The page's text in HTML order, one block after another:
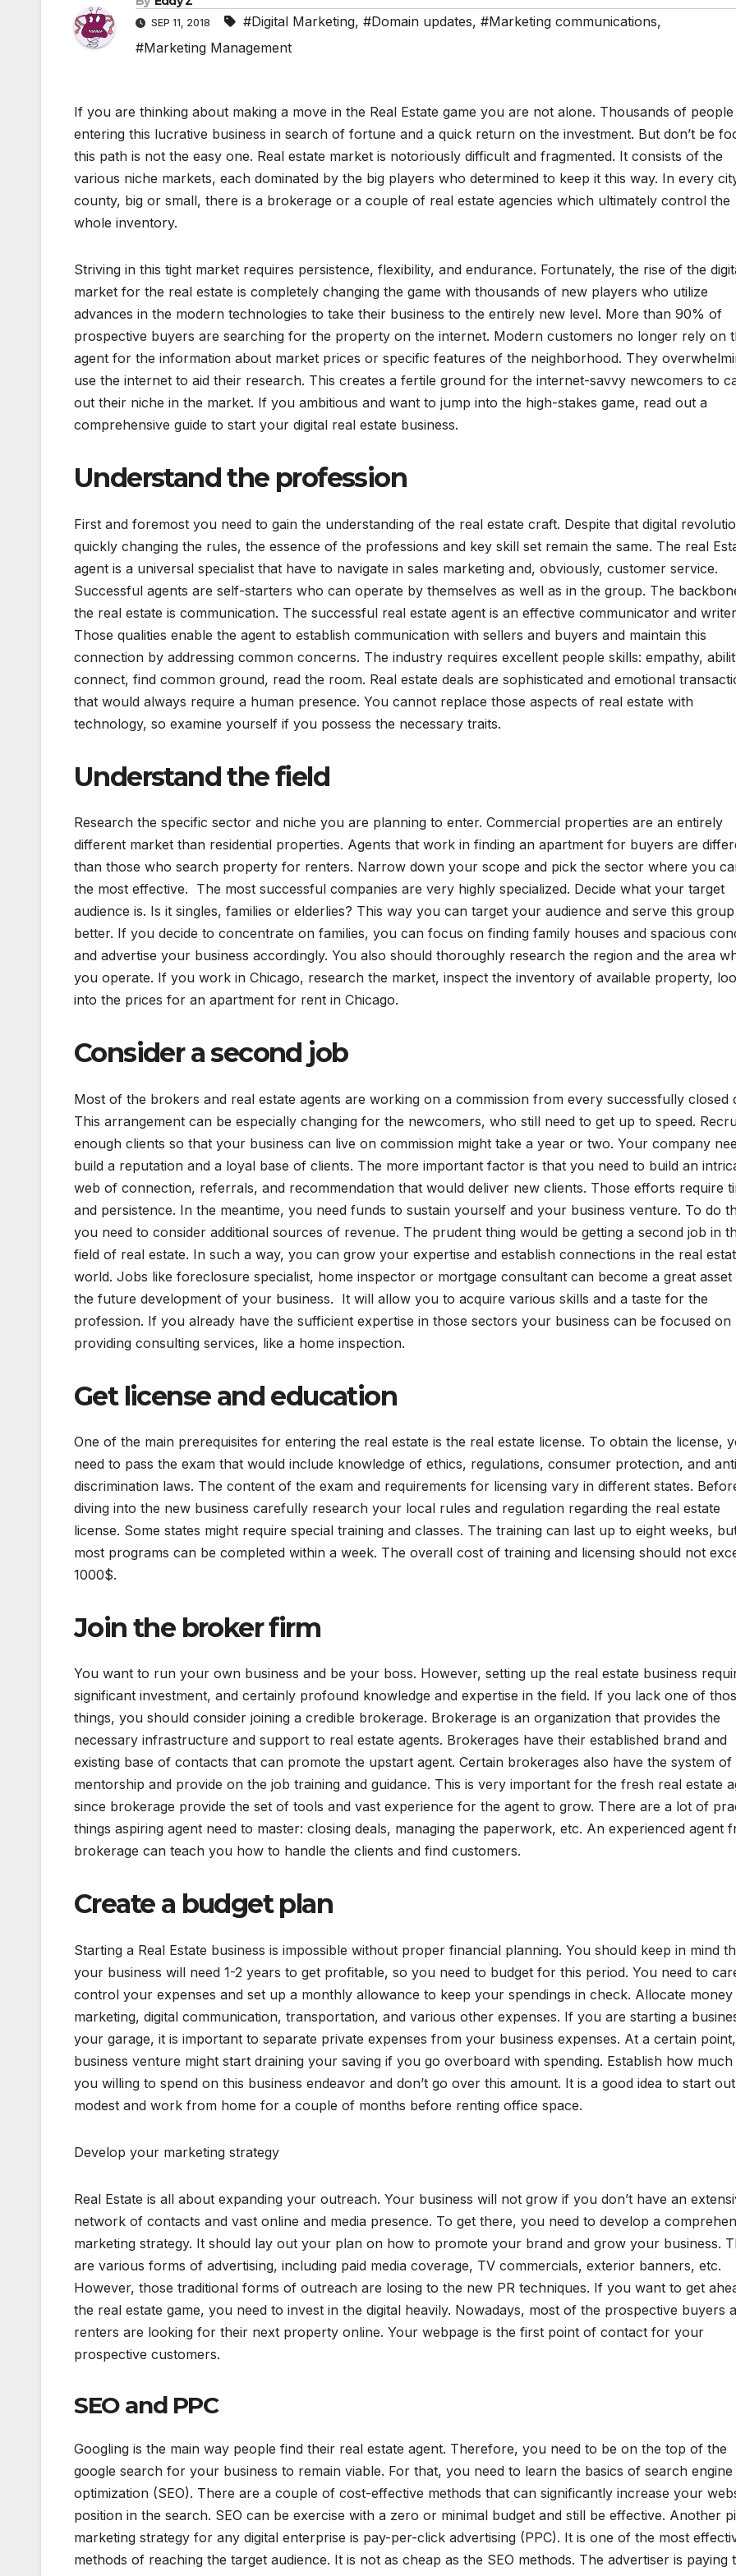
SEP 11, 2018 #Digital Marketing, #Domain updates, #Marketing communications,
#Marketing Management
If you are thinking about making a move in the Real Estate game you are not alone. Thousands of
entering this lucrative business in search of fortune and a quick return on the investment. But don’t be
this path is not the easy one. Real estate market is notoriously difficult and fragmented. It consists of the
various niche markets, each dominated by the big players who determined to keep it this way. In every
county, big or small, there is a brokerage or a couple of real estate agencies which ultimately control the
whole inventory.
Striving in this tight market requires persistence, flexibility, and endurance. Fortunately, the rise of the
market for the real estate is completely changing the game with thousands of new players who utilize
advances in the modern technologies to take their business to the entirely new level. More than 90% of
prospective buyers are searching for the property on the internet. Modern customers no longer rely on
agent for the information about market prices or specific features of the neighborhood. They
use the internet to aid their research. This creates a fertile ground for the internet-savvy newcomers to
out their niche in the market. If you ambitious and want to jump into the high-stakes game, read out a
comprehensive guide to start your digital real estate business.
Understand the profession
First and foremost you need to gain the understanding of the real estate craft. Despite that digital
quickly changing the rules, the essence of the professions and key skill set remain the same. The real
agent is a universal specialist that have to navigate in sales marketing and, obviously, customer service.
Successful agents are self-starters who can operate by themselves as well as in the group. The
the real estate is communication. The successful real estate agent is an effective communicator and
Those qualities enable the agent to establish communication with sellers and buyers and maintain this
connection by addressing common concerns. The industry requires excellent people skills: empathy,
connect, find common ground, read the room. Real estate deals are sophisticated and emotional
that would always require a human presence. You cannot replace those aspects of real estate with
technology, so examine yourself if you possess the necessary traits.
Understand the field
Research the specific sector and niche you are planning to enter. Commercial properties are an entirely
different market than residential properties. Agents that work in finding an apartment for buyers are
than those who search property for renters. Narrow down your scope and pick the sector where you
the most effective. The most successful companies are very highly specialized. Decide what your target
audience is. Is it singles, families or elderlies? This way you can target your audience and serve this group
better. If you decide to concentrate on families, you can focus on finding family houses and spacious
and advertise your business accordingly. You also should thoroughly research the region and the area
you operate. If you work in Chicago, research the market, inspect the inventory of available property,
into the prices for an apartment for rent in Chicago.
Consider a second job
Most of the brokers and real estate agents are working on a commission from every successfully closed
This arrangement can be especially changing for the newcomers, who still need to get up to speed.
enough clients so that your business can live on commission might take a year or two. Your company
build a reputation and a loyal base of clients. The more important factor is that you need to build an
web of connection, referrals, and recommendation that would deliver new clients. Those efforts require
and persistence. In the meantime, you need funds to sustain yourself and your business venture. To do
you need to consider additional sources of revenue. The prudent thing would be getting a second job in
field of real estate. In such a way, you can grow your expertise and establish connections in the real
world. Jobs like foreclosure specialist, home inspector or mortgage consultant can become a great
the future development of your business. It will allow you to acquire various skills and a taste for the
profession. If you already have the sufficient expertise in those sectors your business can be focused on
providing consulting services, like a home inspection.
Get license and education
One of the main prerequisites for entering the real estate is the real estate license. To obtain the license,
need to pass the exam that would include knowledge of ethics, regulations, consumer protection, and
discrimination laws. The content of the exam and requirements for licensing vary in different states.
diving into the new business carefully research your local rules and regulation regarding the real estate
license. Some states might require special training and classes. The training can last up to eight weeks,
most programs can be completed within a week. The overall cost of training and licensing should not
1000$.
Join the broker firm
You want to run your own business and be your boss. However, setting up the real estate business
significant investment, and certainly profound knowledge and expertise in the field. If you lack one of
things, you should consider joining a credible brokerage. Brokerage is an organization that provides the
necessary infrastructure and support to real estate agents. Brokerages have their established brand and
existing base of contacts that can promote the upstart agent. Certain brokerages also have the system of
mentorship and provide on the job training and guidance. This is very important for the fresh real estate
since brokerage provide the set of tools and vast experience for the agent to grow. There are a lot of
things aspiring agent need to master: closing deals, managing the paperwork, etc. An experienced agent
brokerage can teach you how to handle the clients and find customers.
Create a budget plan
Starting a Real Estate business is impossible without proper financial planning. You should keep in mind
your business will need 1-2 years to get profitable, so you need to budget for this period. You need to
control your expenses and set up a monthly allowance to keep your spendings in check. Allocate
marketing, digital communication, transportation, and various other expenses. If you are starting a
your garage, it is important to separate private expenses from your business expenses. At a certain
business venture might start draining your saving if you go overboard with spending. Establish how much
you willing to spend on this business endeavor and don’t go over this amount. It is a good idea to start out
modest and work from home for a couple of months before renting office space.
Develop your marketing strategy
Real Estate is all about expanding your outreach. Your business will not grow if you don’t have an
network of contacts and vast online and media presence. To get there, you need to develop a
marketing strategy. It should lay out your plan on how to promote your brand and grow your business.
are various forms of advertising, including paid media coverage, TV commercials, exterior banners, etc.
However, those traditional forms of outreach are losing to the new PR techniques. If you want to get
the real estate game, you need to invest in the digital heavily. Nowadays, most of the prospective buyers
renters are looking for their next property online. Your webpage is the first point of contact for your
prospective customers.
SEO and PPC
Googling is the main way people find their real estate agent. Therefore, you need to be on the top of the
google search for your business to remain viable. For that, you need to learn the basics of search engine
optimization (SEO). There are a couple of cost-effective methods that can significantly increase your
position in the search. SEO can be exercise with a zero or minimal budget and still be effective. Another
marketing strategy for any digital enterprise is pay-per-click advertising (PPC). It is one of the most
methods of reaching the target audience. It is not as cheap as the SEO methods. The advertiser is paying
*FEATURED* E-SCM
OPERATIONS
RESEARCH
SUPPLY CHAIN MGMT
Blockchain-
Enabled
Chain
Visibility
SOFTWARE &
TECHNOLOGY
From
AI to
LLMs